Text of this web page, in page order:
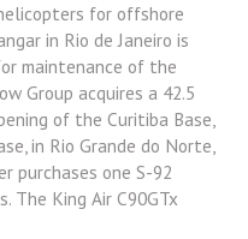
for offshore
in Rio de Janeiro is
maintenance of the
Group acquires a 42.5
of the Curitiba Base,
in Rio Grande do Norte,
purchases one S-92
The King Air C90GTx